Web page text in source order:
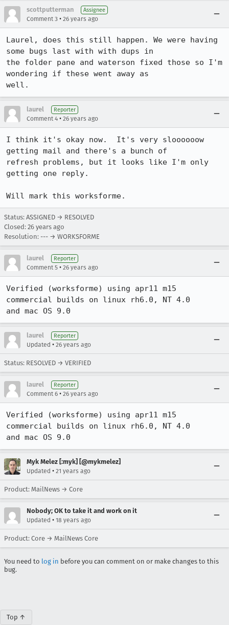
scottputterman Assignee
Comment 3 • 26 years ago
Laurel, does this still happen. We were having
some bugs last with with dups in
the folder pane and waterson fixed those so I'm
wondering if these went away as
laurel Reporter
Comment 4 • 26 years ago
I think it's okay now.  It's very sloooooow
getting mail and there's a bunch of
refresh problems, but it looks like I'm only
getting one reply.
Will mark this worksforme.
Status: ASSIGNED → RESOLVED
Closed: 26 years ago
Resolution: --- → WORKSFORME
laurel Reporter
Comment 5 • 26 years ago
Verified (worksforme) using apr11 m15
commercial builds on linux rh6.0, NT 4.0
and mac OS 9.0
laurel Reporter
Updated • 26 years ago
Status: RESOLVED → VERIFIED
laurel Reporter
Comment 6 • 26 years ago
Verified (worksforme) using apr11 m15
commercial builds on linux rh6.0, NT 4.0
and mac OS 9.0
Myk Melez [:myk] [@mykmelez]
Updated • 21 years ago
Product: MailNews → Core
Nobody; OK to take it and work on it
Updated • 18 years ago
Product: Core → MailNews Core
You need to log in before you can comment on or make changes to this
bug.
Top ↑